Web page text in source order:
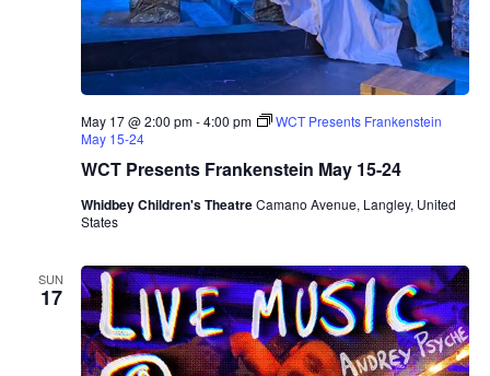
r
i
WCT Presents Frankenstein May 15-24
May 17 @ 2:00 pm-4:00 pm
WCT Presents Frankenstein
May 15-24
Whidbey Children's TheatreCamano Avenue, Langley, United
States
SUN
17